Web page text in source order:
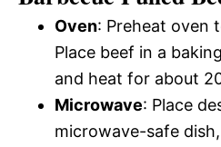
Oven: Preheat oven
Place beef in a
and heat for about
Microwave: Place
microwave-safe